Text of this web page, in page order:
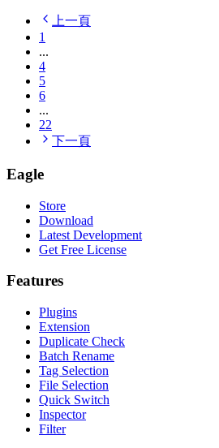
上一頁
1
...
4
5
6
...
22
下一頁
Eagle
Store
Download
Latest Development
Get Free License
Features
Plugins
Extension
Duplicate Check
Batch Rename
Tag Selection
File Selection
Quick Switch
Inspector
Filter